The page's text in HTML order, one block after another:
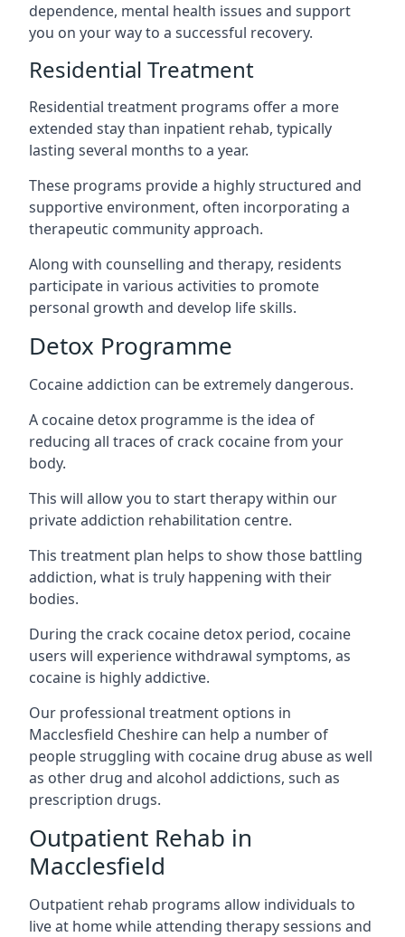
dependence, mental health issues and support
you on your way to a successful recovery.
Residential Treatment
Residential treatment programs offer a more
extended stay than inpatient rehab, typically
lasting several months to a year.
These programs provide a highly structured and
supportive environment, often incorporating a
therapeutic community approach.
Along with counselling and therapy, residents
participate in various activities to promote
personal growth and develop life skills.
Detox Programme
Cocaine addiction can be extremely dangerous.
A cocaine detox programme is the idea of
reducing all traces of crack cocaine from your
body.
This will allow you to start therapy within our
private addiction rehabilitation centre.
This treatment plan helps to show those battling
addiction, what is truly happening with their
bodies.
During the crack cocaine detox period, cocaine
users will experience withdrawal symptoms, as
cocaine is highly addictive.
Our professional treatment options in
Macclesfield Cheshire can help a number of
people struggling with cocaine drug abuse as well
as other drug and alcohol addictions, such as
prescription drugs.
Outpatient Rehab in
Macclesfield
Outpatient rehab programs allow individuals to
live at home while attending therapy sessions and